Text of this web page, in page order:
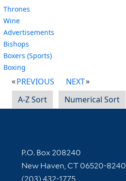
Thrones
Wine
Advertisements
Bishops
Boxers (Sports)
Boxing
PREVIOUS
NEXT
A-Z Sort
Numerical Sort
Contact Information
P.O. Box 208240
New Haven, CT 06520-8240
(203) 432-1775